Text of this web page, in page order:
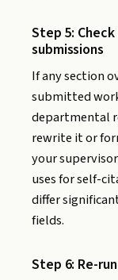
Step 5:
submissions
If any section
submitted
departmental
rewrite it or
your
uses for self-
differ
fields.
Step 6: Re-